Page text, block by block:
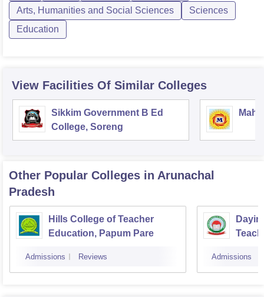
Arts, Humanities and Social Sciences
Sciences
Education
View Facilities Of Similar Colleges
Sikkim Government B Ed
College, Soreng
Other Popular Colleges in Arunachal
Pradesh
Hills College of Teacher
Education, Papum Pare
Admissions Reviews Admissions